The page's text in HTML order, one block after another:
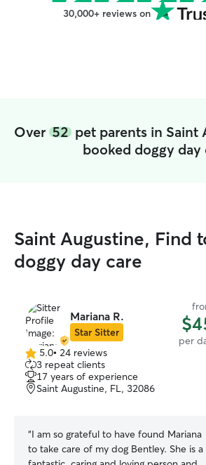
30,000+ reviews on
Over 52pet parents in Saint
booked doggy day
Saint Augustine, Find
doggy day care
Mariana R.
Star Sitter
per
5.0
out
of
5
5.0• 24 reviews
3 repeat clients
17 years of experience
Saint Augustine, FL, 32086
“I am so grateful to have found Mariana
to take care of my dog Bentley. She is a